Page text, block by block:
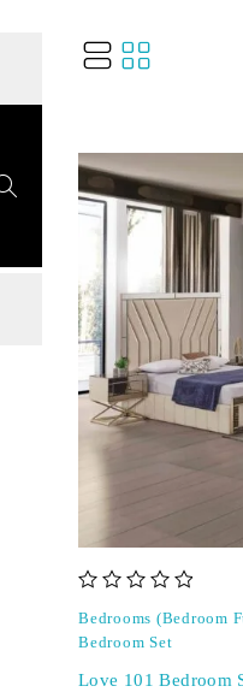
Bedrooms (Bedroom
Bedroom Set
Love 101 Bedroom